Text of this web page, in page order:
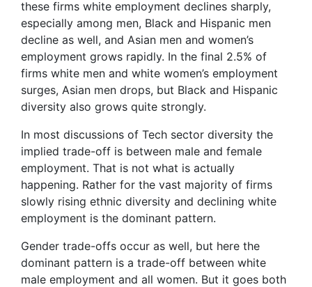
these firms white employment declines sharply,
especially among men, Black and Hispanic men
decline as well, and Asian men and women’s
employment grows rapidly. In the final 2.5% of
firms white men and white women’s employment
surges, Asian men drops, but Black and Hispanic
diversity also grows quite strongly.
In most discussions of Tech sector diversity the
implied trade-off is between male and female
employment. That is not what is actually
happening. Rather for the vast majority of firms
slowly rising ethnic diversity and declining white
employment is the dominant pattern.
Gender trade-offs occur as well, but here the
dominant pattern is a trade-off between white
male employment and all women. But it goes both